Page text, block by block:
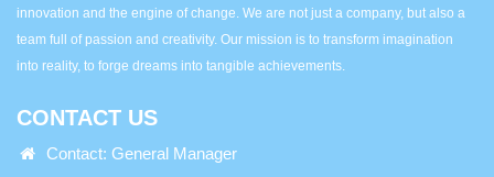
innovation and the engine of change. We are not just a company, but also a
team full of passion and creativity. Our mission is to transform imagination
into reality, to forge dreams into tangible achievements.
CONTACT US
Contact: General Manager